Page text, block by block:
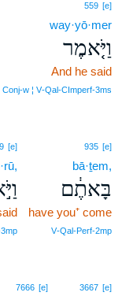
559 [e]
way·yō·mer
וַיֹּ֤אמֶר
And he said
Conj‑w ¦ V‑Qal‑CImperf‑3ms
935 [e]
bā·ṯem,
בָּאתֶ֔ם
have you⁺ come
V‑Qal‑Perf‑2mp
[e]
3667 [e]
7666 [e]